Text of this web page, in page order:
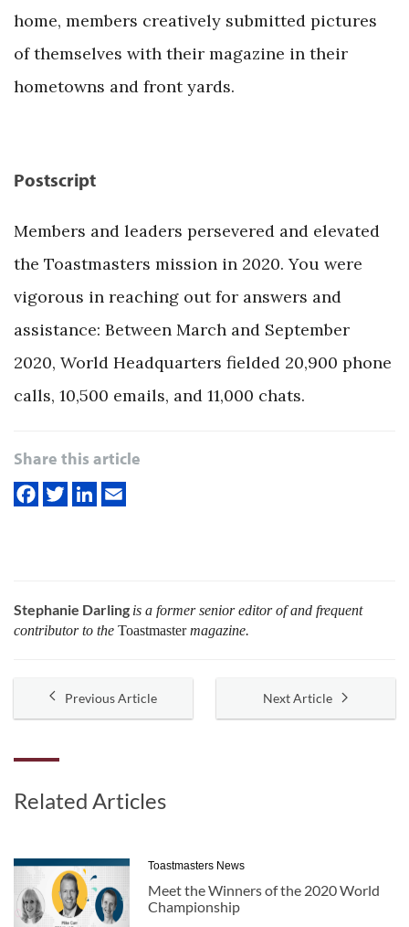
home, members creatively submitted pictures
of themselves with their magazine in their
hometowns and front yards.
Postscript
Members and leaders persevered and elevated
the Toastmasters mission in 2020. You were
vigorous in reaching out for answers and
assistance: Between March and September
2020, World Headquarters fielded 20,900 phone
calls, 10,500 emails, and 11,000 chats.
Share this article
Stephanie Darling is a former senior editor of and frequent
contributor to the Toastmastermagazine.
Previous Article Next Article
Related Articles
Toastmasters News
Meet the Winners of the 2020 World
Championship